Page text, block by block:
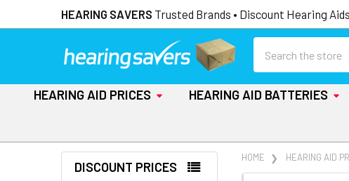
HEARING SAVERS Trusted Brands • Discount Hearing Aids
HEARING AID PRICES HEARING AID BATTERIES
Sidebar
DISCOUNT PRICES
HOME HEARING AID